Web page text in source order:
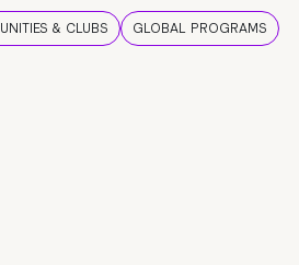
& CLUBS
GLOBAL PROGRAMS